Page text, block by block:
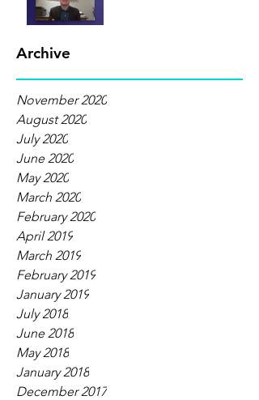
Archive
November 2020
August 2020
July 2020
June 2020
May 2020
March 2020
February 2020
April 2019
March 2019
February 2019
January 2019
July 2018
June 2018
May 2018
January 2018
December 2017